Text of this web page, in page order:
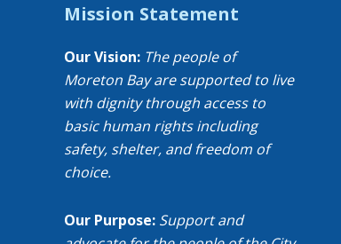
Mission Statement
Our Vision: The people of
Moreton Bay are supported to live
with dignity through access to
basic human rights including
safety, shelter, and freedom of
choice.
Our Purpose: Support and